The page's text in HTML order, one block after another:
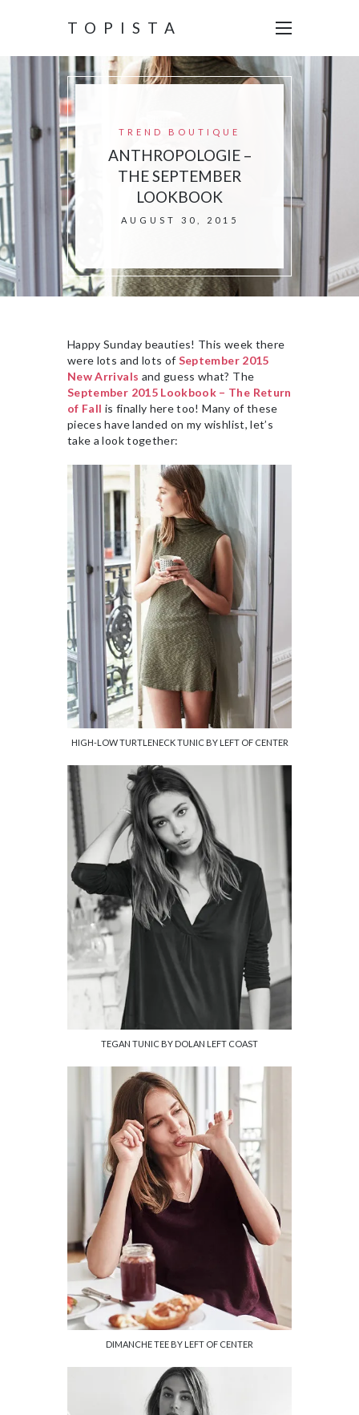
TOPISTA
TREND BOUTIQUE
ANTHROPOLOGIE –
THE SEPTEMBER
LOOKBOOK
AUGUST 30, 2015
Happy Sunday beauties! This week there
were lots and lots of September 2015
New Arrivals and guess what? The
September 2015 Lookbook – The Return
of Fall is finally here too! Many of these
pieces have landed on my wishlist, let’s
take a look together:
HIGH-LOW TURTLENECK TUNIC BY LEFT OF CENTER
TEGAN TUNIC BY DOLAN LEFT COAST
DIMANCHE TEE BY LEFT OF CENTER